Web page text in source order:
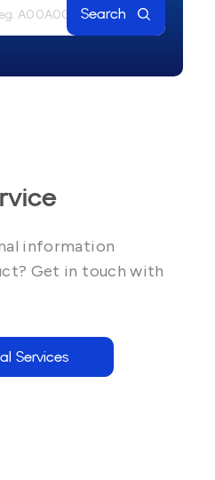
Search
information
Get in touch with
Services